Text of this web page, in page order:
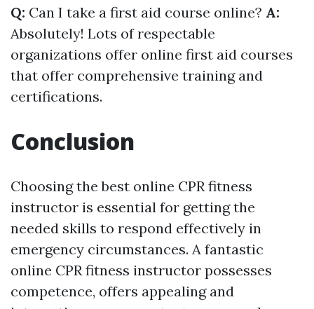
Q: Can I take a first aid course online? A:
Absolutely! Lots of respectable
organizations offer online first aid courses
that offer comprehensive training and
certifications.
Conclusion
Choosing the best online CPR fitness
instructor is essential for getting the
needed skills to respond effectively in
emergency circumstances. A fantastic
online CPR fitness instructor possesses
competence, offers appealing and